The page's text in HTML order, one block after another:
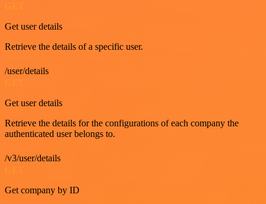
GET
Get user details
Retrieve the details of a specific user.
/user/details
Get user details
Retrieve the details for the configurations of each company the
authenticated user belongs to.
/v3/user/details
Get company by ID